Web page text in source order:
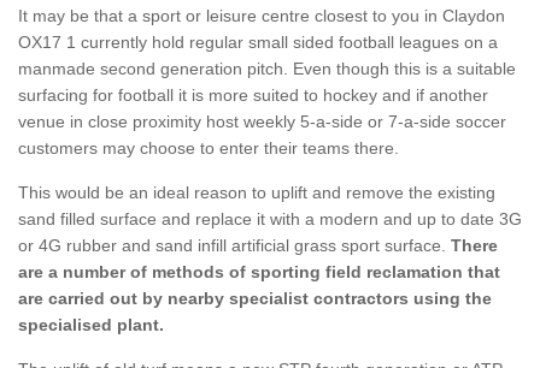
It may be that a sport or leisure centre closest to you in Claydon
OX17 1 currently hold regular small sided football leagues on a
manmade second generation pitch. Even though this is a suitable
surfacing for football it is more suited to hockey and if another
venue in close proximity host weekly 5-a-side or 7-a-side soccer
customers may choose to enter their teams there.
This would be an ideal reason to uplift and remove the existing
sand filled surface and replace it with a modern and up to date 3G
or 4G rubber and sand infill artificial grass sport surface. There
are a number of methods of sporting field reclamation that
are carried out by nearby specialist contractors using the
specialised plant.